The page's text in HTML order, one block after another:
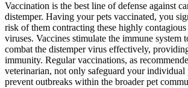
Vaccination is the best line of defense against
distemper. Having your pets vaccinated, you
risk of them contracting these highly
viruses. Vaccines stimulate the immune system
combat the distemper virus effectively,
immunity. Regular vaccinations, as
veterinarian, not only safeguard your individual
prevent outbreaks within the broader pet